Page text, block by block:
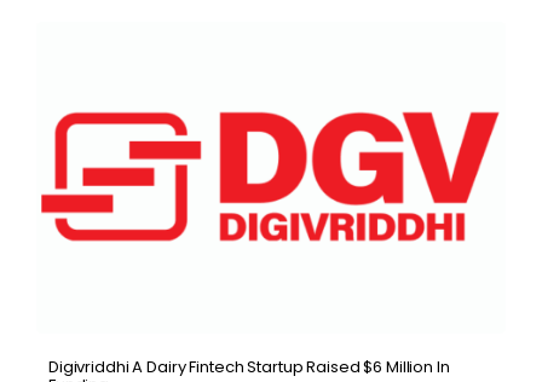
Digivriddhi A Dairy Fintech Startup Raised $6 Million In